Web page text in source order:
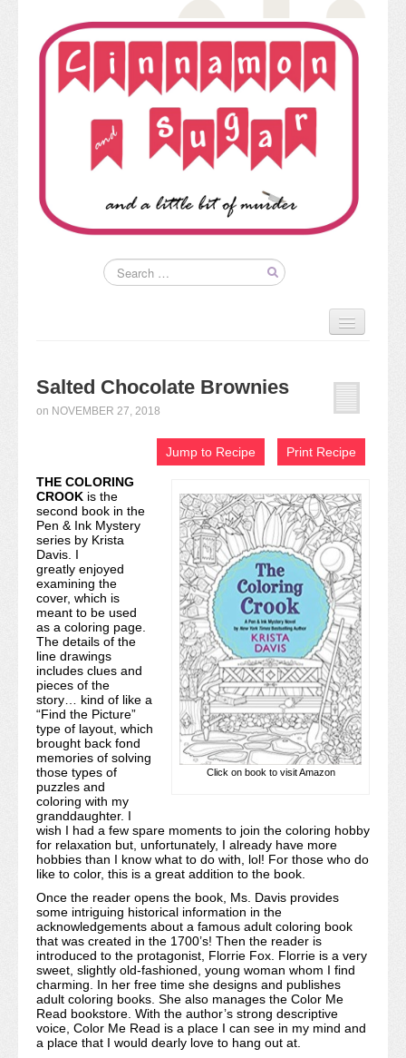
Kim’s Books
Cookies & Bars Collection
Review Submissions
Contact
Salted Chocolate Brownies
on NOVEMBER 27, 2018
Jump to Recipe Print Recipe
Click on book to visit Amazon
THE COLORING
CROOK is the
second book in the
Pen & Ink Mystery
series by Krista
Davis. I
greatly enjoyed
examining the
cover, which is
meant to be used
as a coloring page.
The details of the
line drawings
includes clues and
pieces of the
story… kind of like a
“Find the Picture”
type of layout, which
brought back fond
memories of solving
those types of
puzzles and
coloring with my
granddaughter. I
wish I had a few spare moments to join the coloring hobby
for relaxation but, unfortunately, I already have more
hobbies than I know what to do with, lol! For those who do
like to color, this is a great addition to the book.
Once the reader opens the book, Ms. Davis provides
some intriguing historical information in the
acknowledgements about a famous adult coloring book
that was created in the 1700’s! Then the reader is
introduced to the protagonist, Florrie Fox. Florrie is a very
sweet, slightly old-fashioned, young woman whom I find
charming. In her free time she designs and publishes
adult coloring books. She also manages the Color Me
Read bookstore. With the author’s strong descriptive
voice, Color Me Read is a place I can see in my mind and
a place that I would dearly love to hang out at.